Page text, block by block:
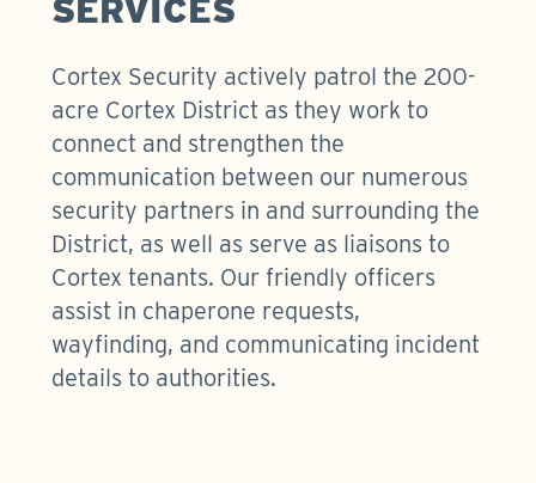
SERVICES
Cortex Security actively patrol the 200-
acre Cortex District as they work to
connect and strengthen the
communication between our numerous
security partners in and surrounding the
District, as well as serve as liaisons to
Cortex tenants. Our friendly officers
assist in chaperone requests,
wayfinding, and communicating incident
details to authorities.